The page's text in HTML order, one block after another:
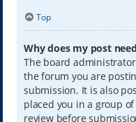
Top
Why does my post
The board
the forum you are
submission. It is also
placed you in a group
review before